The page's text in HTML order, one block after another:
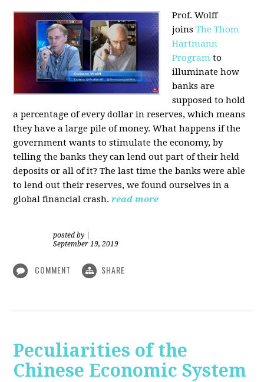
Prof. Wolff
joinsThe Thom
Hartmann
Program to
illuminate how
banks are
supposed to hold
a percentage of every dollar in reserves, which means
they have a large pile of money. What happens if the
government wants to stimulate the economy, by
telling the banks they can lend out part of their held
deposits or all of it? The last time the banks were able
to lend out their reserves, we found ourselves in a
global financial crash. read more
posted by
September 19, 2019
COMMENT SHARE
Peculiarities of the
Chinese Economic System